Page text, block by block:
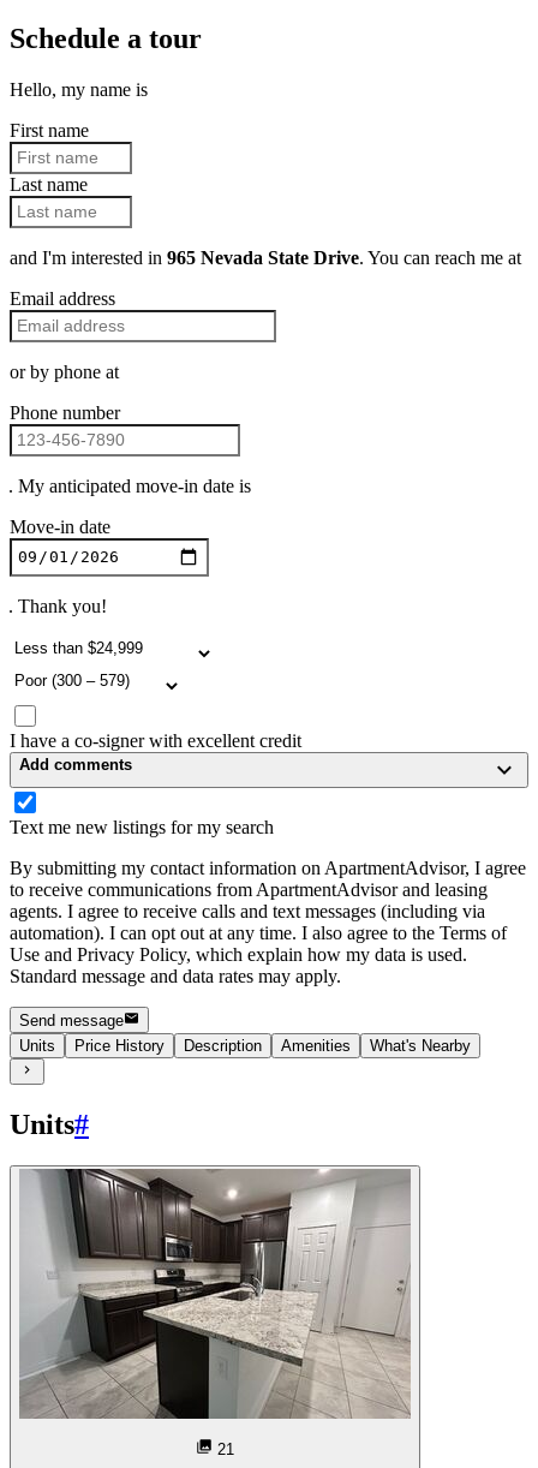
Schedule a tour
Hello, my name is
First name
Last name
and I'm interested in 965 Nevada State Drive. You can reach me at
Email address
or by phone at
Phone number
. My anticipated move-in date is
Move-in date
. Thank you!
I have a co-signer with excellent credit
Add comments
Text me new listings for my search
By submitting my contact information on ApartmentAdvisor, I agree
to receive communications from ApartmentAdvisor and leasing
agents. I agree to receive calls and text messages (including via
automation). I can opt out at any time. I also agree to the Terms of
Use and Privacy Policy, which explain how my data is used.
Standard message and data rates may apply.
Send message
Units
Price History Description Amenities What's Nearby
Units#
21